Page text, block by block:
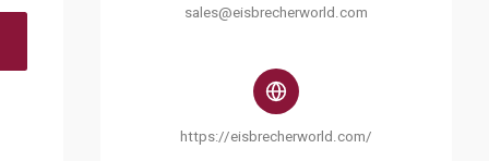
sales@eisbrecherworld.com
https://eisbrecherworld.com/